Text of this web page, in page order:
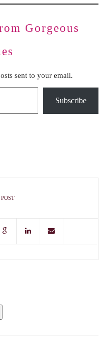
Gorgeous
sent to your email.
Subscribe